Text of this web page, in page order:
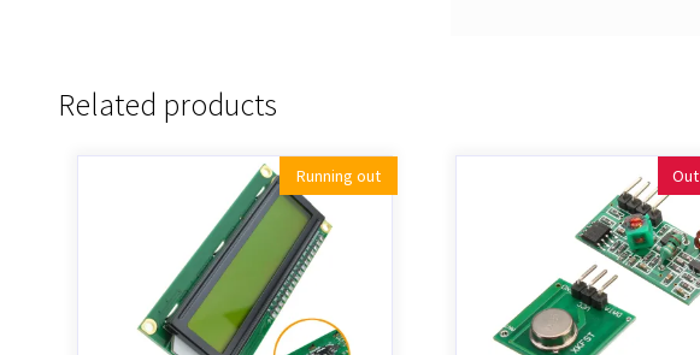
Related products
Running out